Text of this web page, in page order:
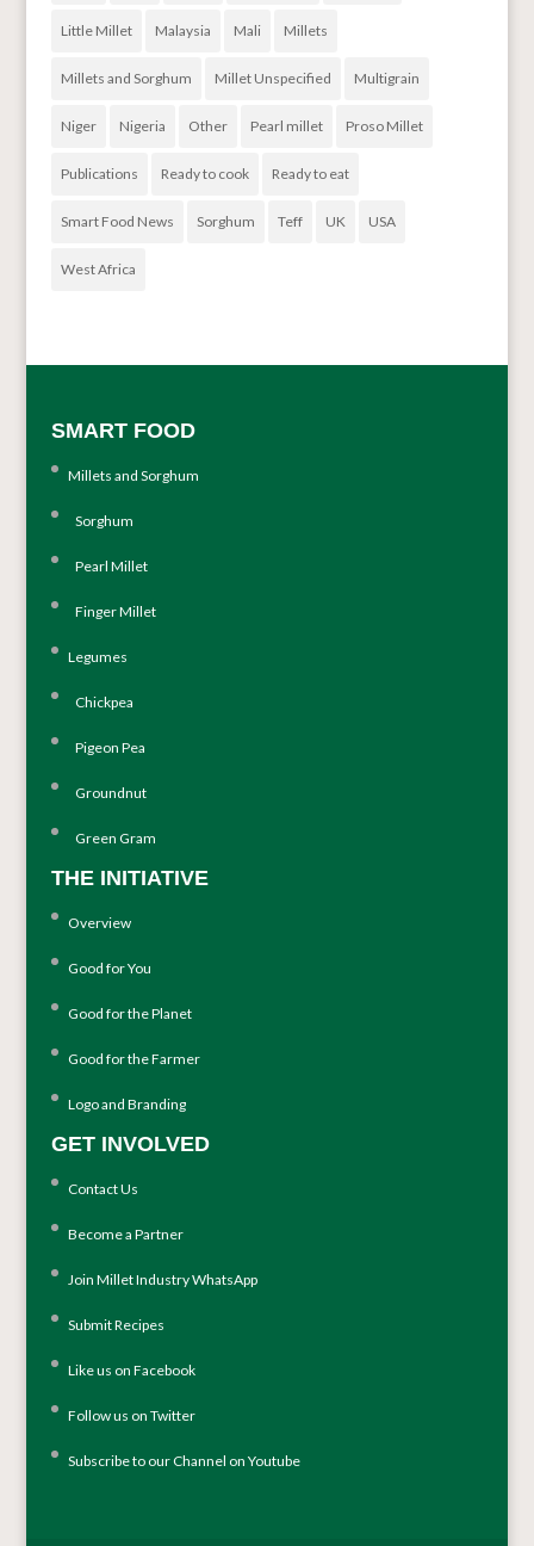
Little Millet Malaysia Mali Millets
Millets and Sorghum Millet Unspecified Multigrain
Niger Nigeria Other Pearl millet Proso Millet
Publications Ready to cook Ready to eat
Smart Food News Sorghum Teff UK USA
West Africa
SMART FOOD
Millets and Sorghum
Sorghum
Pearl Millet
Finger Millet
Legumes
Chickpea
Pigeon Pea
Groundnut
Green Gram
THE INITIATIVE
Overview
Good for You
Good for the Planet
Good for the Farmer
Logo and Branding
GET INVOLVED
Contact Us
Become a Partner
Join Millet Industry WhatsApp
Submit Recipes
Like us on Facebook
Follow us on Twitter
Subscribe to our Channel on Youtube